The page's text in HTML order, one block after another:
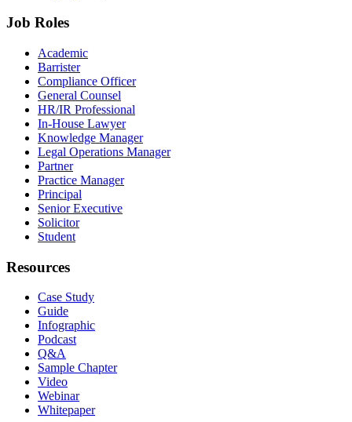
Job Roles
Academic
Barrister
Compliance Officer
General Counsel
HR/IR Professional
In-House Lawyer
Knowledge Manager
Legal Operations Manager
Partner
Practice Manager
Principal
Senior Executive
Solicitor
Student
Resources
Case Study
Guide
Infographic
Podcast
Q&A
Sample Chapter
Video
Webinar
Whitepaper